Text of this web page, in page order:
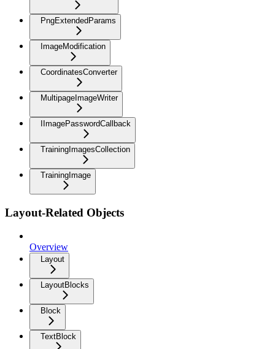
PngExtendedParams
ImageModification
CoordinatesConverter
MultipageImageWriter
IImagePasswordCallback
TrainingImagesCollection
TrainingImage
Layout-Related Objects
Overview
Layout
LayoutBlocks
Block
TextBlock